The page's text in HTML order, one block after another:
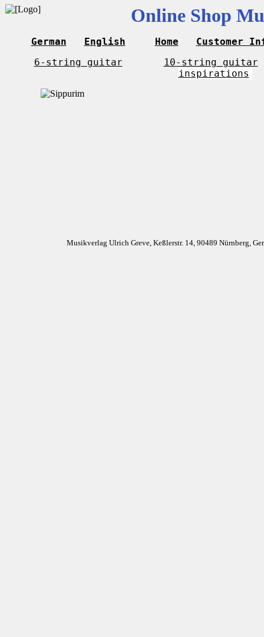
Online Shop
German English Home
Customer
6-string guitar
10-string guitar
inspirations
Musikverlag Ulrich Greve, Keßlerstr. 14, 90489 Nürnberg,